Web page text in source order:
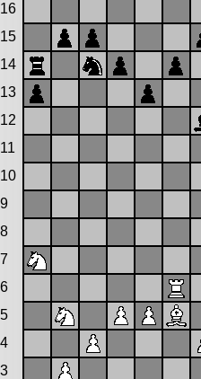
16
15
14
13
12
11
10
9
8
7
6
5
4
3